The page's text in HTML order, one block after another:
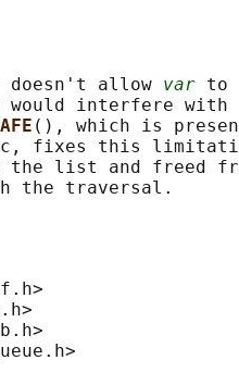
doesn't allow var to
would interfere with
(), which is
fixes this
the list and freed